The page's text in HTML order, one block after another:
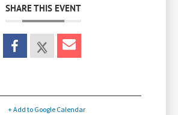
SHARE THIS EVENT
+ Add to Google Calendar